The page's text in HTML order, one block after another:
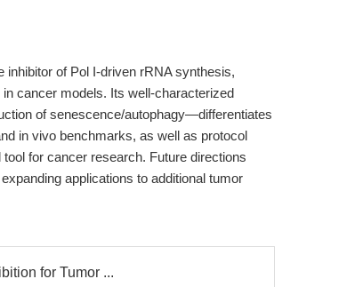
inhibitor of Pol I-driven rRNA synthesis,
cancer models. Its well-characterized
of senescence/autophagy—differentiates
in vivo benchmarks, as well as protocol
for cancer research. Future directions
applications to additional tumor
for Tumor ...